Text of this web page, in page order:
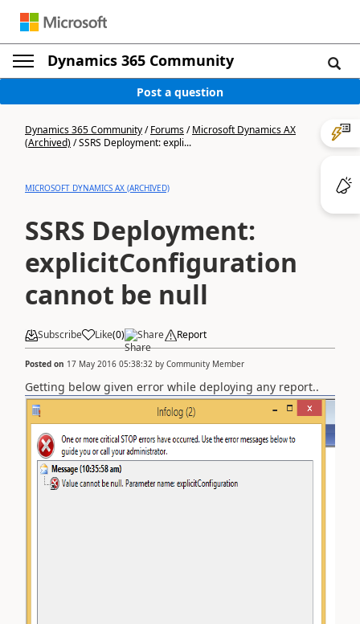
Dynamics 365 Community
Post a question
Dynamics 365 Community/Forums/Microsoft Dynamics AX
(Archived)/SSRS Deployment: expli...
MICROSOFT DYNAMICS AX (ARCHIVED)
SSRS Deployment:
explicitConfiguration
cannot be null
Subscribe Like(0) Share Report
Posted on 17 May 2016 05:38:32 by Community Member
Getting below given error while deploying any report..